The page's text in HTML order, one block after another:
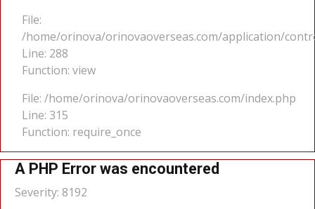
File:
/home/orinova/orinovaoverseas.com/application/
Line: 288
Function: view
File: /home/orinova/orinovaoverseas.com/index.php
Line: 315
Function: require_once
A PHP Error was encountered
Severity: 8192